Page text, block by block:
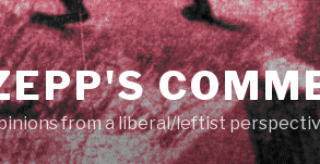
from a liberal/leftist